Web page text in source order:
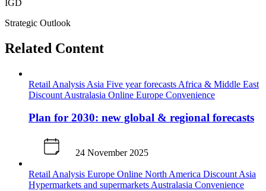
IGD
Strategic Outlook
Related Content
Retail Analysis Asia Five year forecasts Africa & Middle East
Discount Australasia Online Europe Convenience
Plan for 2030: new global & regional forecasts
24 November 2025
Retail Analysis Europe Online North America Discount Asia
Hypermarkets and supermarkets Australasia Convenience